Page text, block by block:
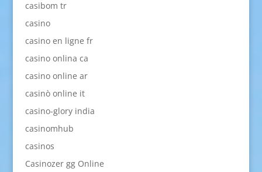
casibom tr
casino
casino en ligne fr
casino onlina ca
casino online ar
casinò online it
casino-glory india
casinomhub
casinos
Casinozer gg Online